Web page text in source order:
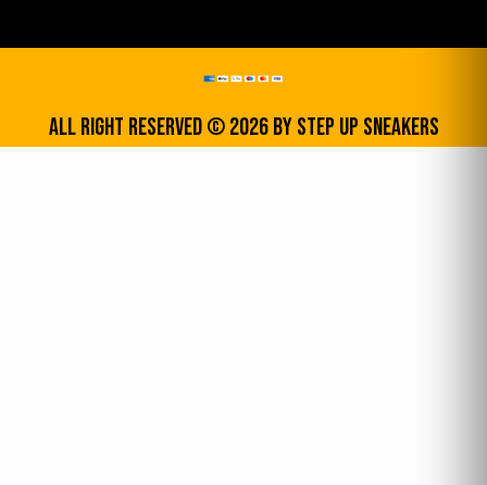
All Right Reserved © 2026 by step up sneakers